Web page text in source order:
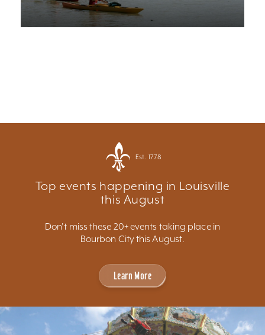
Est. 1778
Top events happening in Louisville
this August
Don't miss these 20+ events taking place in
Bourbon City this August.
Learn More